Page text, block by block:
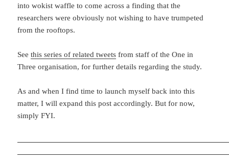
into wokist waffle to come across a finding that the
researchers were obviously not wishing to have trumpeted
from the rooftops.
Seethis series of related tweets from staff of the One in
Three organisation, for further details regarding the study.
As and when I find time to launch myself back into this
matter, I will expand this post accordingly. But for now,
simply FYI.